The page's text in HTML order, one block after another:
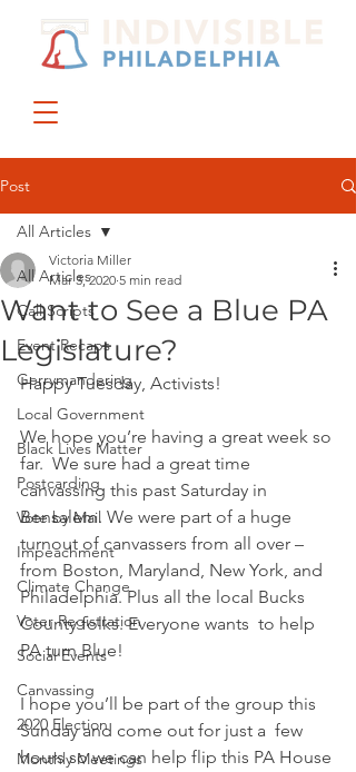
Post
All Articles
Call Scripts
Event Recaps
Gerrymandering
Local Government
Black Lives Matter
Postcarding
Vote by Mail
Impeachment
Climate Change
Voter Registration
Social Events
Canvassing
2020 Election
Monthly Meetings
All Articles
Want to See a Blue PA
Legislature?
Victoria Miller
Mar 3, 2020 5 min read
Happy Tuesday, Activists!
We hope you’re having a great week so
far.  We sure had a great time
canvassing this past Saturday in
Bensalem. We were part of a huge
turnout of canvassers from all over –
from Boston, Maryland, New York, and
Philadelphia. Plus all the local Bucks
County folks. Everyone wants  to help
PA turn Blue!
I hope you’ll be part of the group this
Sunday and come out for just a  few
hours so we can help flip this PA House